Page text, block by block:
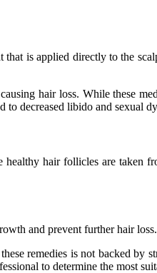
is applied directly to the
hair loss. While these
decreased libido and sexual
hair follicles are taken
and prevent further hair loss.
remedies is not backed by
to determine the most